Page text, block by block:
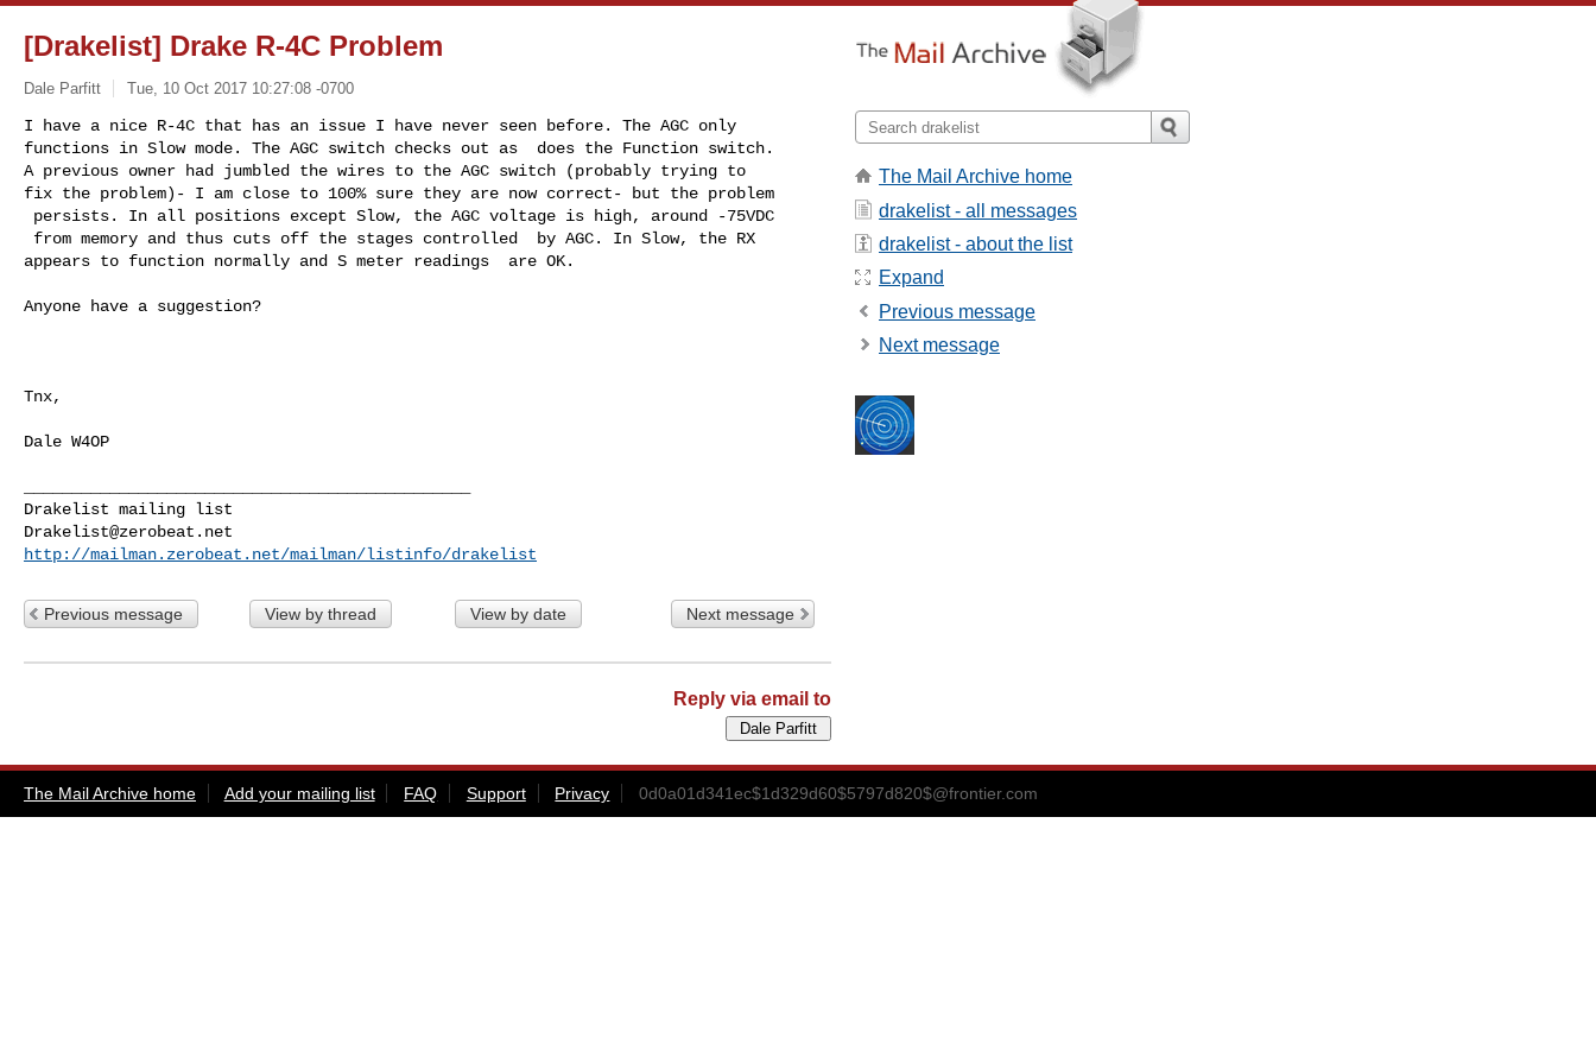
[Drakelist] Drake R-4C Problem
Dale Parfitt Tue, 10 Oct 2017 10:27:08 -0700
I have a nice R-4C that has an issue I have never seen before. The AGC only
functions in Slow mode. The AGC switch checks out as  does the Function switch.
A previous owner had jumbled the wires to the AGC switch (probably trying to
fix the problem)- I am close to 100% sure they are now correct- but the problem
appears to function normally and S meter readings  are OK.
Anyone have a suggestion?
Tnx,
Dale W4OP
Drakelist@zerobeat.net
http://mailman.zerobeat.net/mailman/listinfo/drakelist
Previous message View by thread View by date Next message
Reply via email to
The Mail Archive home
drakelist - all messages
drakelist - about the list
Expand
Previous message
Next message
The Mail Archive home Add your mailing list FAQ Support Privacy 0d0a01d341ec$1d329d60$5797d820$@frontier.com